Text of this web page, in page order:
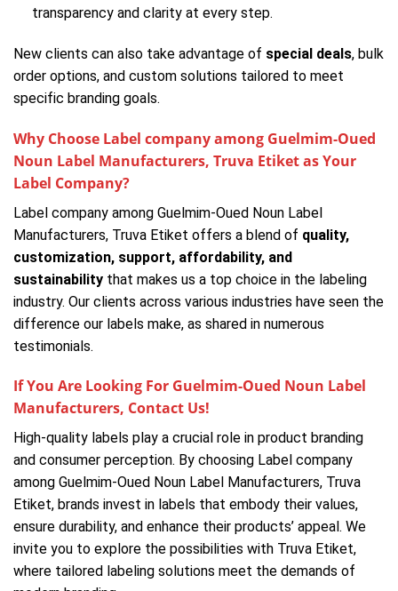
transparency and clarity at every step.
New clients can also take advantage of special deals, bulk
order options, and custom solutions tailored to meet
specific branding goals.
Why Choose Label company among Guelmim-Oued
Noun Label Manufacturers, Truva Etiket as Your
Label Company?
Label company among Guelmim-Oued Noun Label
Manufacturers, Truva Etiket offers a blend of quality,
customization, support, affordability, and
sustainability that makes us a top choice in the labeling
industry. Our clients across various industries have seen the
difference our labels make, as shared in numerous
testimonials.
If You Are Looking For Guelmim-Oued Noun Label
Manufacturers, Contact Us!
High-quality labels play a crucial role in product branding
and consumer perception. By choosing Label company
among Guelmim-Oued Noun Label Manufacturers, Truva
Etiket, brands invest in labels that embody their values,
ensure durability, and enhance their products’ appeal. We
invite you to explore the possibilities with Truva Etiket,
where tailored labeling solutions meet the demands of